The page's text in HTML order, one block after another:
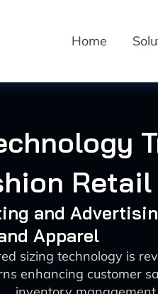
Home
and
Apparel
sizing technology is
enhancing customer